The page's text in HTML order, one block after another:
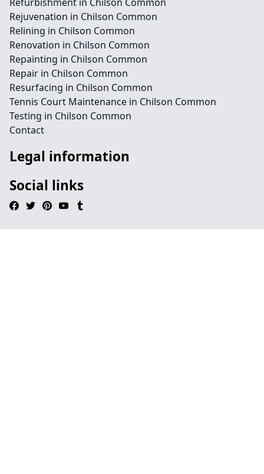
Rejuvenation in Chilson Common
Relining in Chilson Common
Renovation in Chilson Common
Repainting in Chilson Common
Repair in Chilson Common
Resurfacing in Chilson Common
Tennis Court Maintenance in Chilson Common
Testing in Chilson Common
Contact
Legal information
Social links